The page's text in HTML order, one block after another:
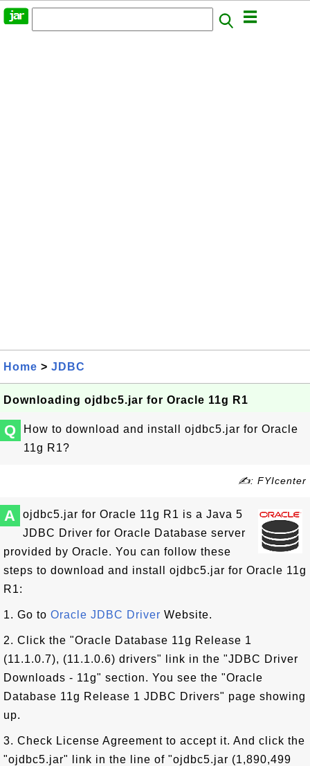
Home > JDBC
Downloading ojdbc5.jar for Oracle 11g R1
Q
How to download and install ojdbc5.jar for Oracle
11g R1?
✍: FYIcenter
A
ojdbc5.jar for Oracle 11g R1 is a Java 5
JDBC Driver for Oracle Database server
provided by Oracle. You can follow these
steps to download and install ojdbc5.jar for Oracle 11g
R1:
1. Go to Oracle JDBC Driver Website.
2. Click the "Oracle Database 11g Release 1
(11.1.0.7), (11.1.0.6) drivers" link in the "JDBC Driver
Downloads - 11g" section. You see the "Oracle
Database 11g Release 1 JDBC Drivers" page showing
up.
3. Check License Agreement to accept it. And click the
"ojdbc5.jar" link in the line of "ojdbc5.jar (1,890,499